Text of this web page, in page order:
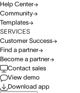
Help Center
Community
Templates
SERVICES
Customer Success
Find a partner
Become a partner
Contact sales
View demo
Download app